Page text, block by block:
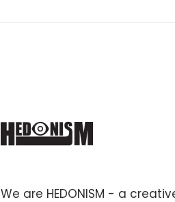
We are HEDONISM - a